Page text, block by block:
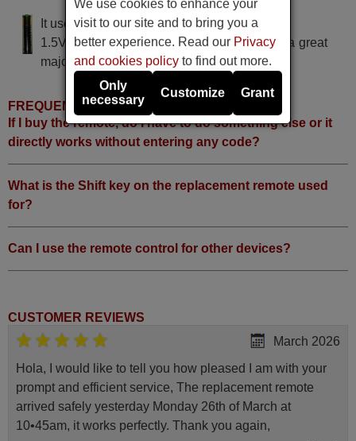
It uses 2 batteries of the type AAA
1.5V alcaline batteries AAA LR03, used in a great
majority of remote controls.
FREQUENTLY ASKED QUESTIONS
If I buy the remote, do I have to do something else or it
directly works without entering any code?
What is the Shift key on the replacement remote used
for?
Can I use the remote control for other devices?
CUSTOMER REVIEWS
March 2026
Hola, I would like to tell you how pleased I am with your
prompt and efficient service, The replacement remote
arrived safely yesterday Monday 26th of March at
10•45am, it works perfectly. Thank you again,
We use cookies to enhance your
visit to our site and to bring you a
better experience. Read our Privacy
and cookies policy to find out more.
Only
necessary
Customize Grant